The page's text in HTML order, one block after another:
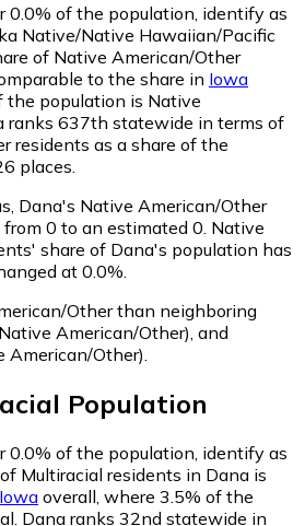
0.0% of the population, identify as
Native/Native Hawaiian/Pacific
of Native American/Other
to the share in Iowa
the population is Native
ranks 637th statewide in terms of
residents as a share of the
places.
Dana's Native American/Other
0 to an estimated 0. Native
share of Dana's population has
at 0.0%.
Other than neighboring
American/Other) and
American/Other)
Population
0.0% of the population, identify as
Multiracial residents in Dana is
Iowa overall, where 3.5% of the
Dana ranks 32nd statewide in